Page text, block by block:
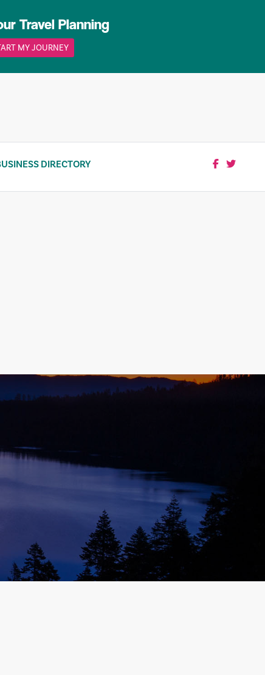
Travel Planning
MY JOURNEY
DIRECTORY